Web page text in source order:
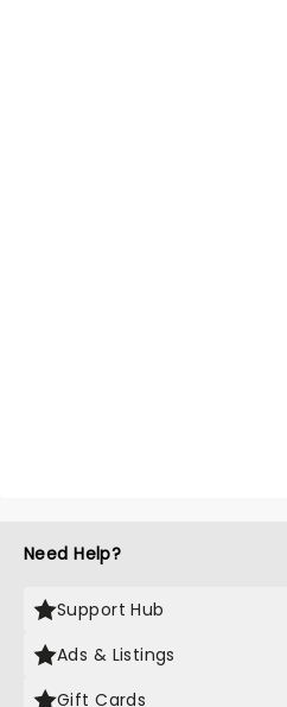
Need Help?
Support Hub
Ads & Listings
Gift Cards